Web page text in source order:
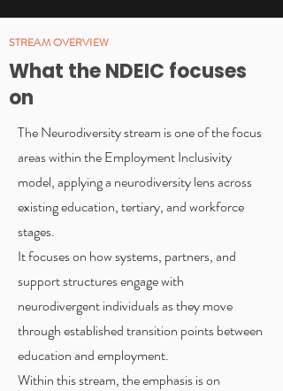
STREAM OVERVIEW
What the NDEIC focuses
on
The Neurodiversity stream is one of the focus
areas within the Employment Inclusivity
model, applying a neurodiversity lens across
existing education, tertiary, and workforce
stages.
It focuses on how systems, partners, and
support structures engage with
neurodivergent individuals as they move
through established transition points between
education and employment.
Within this stream, the emphasis is on